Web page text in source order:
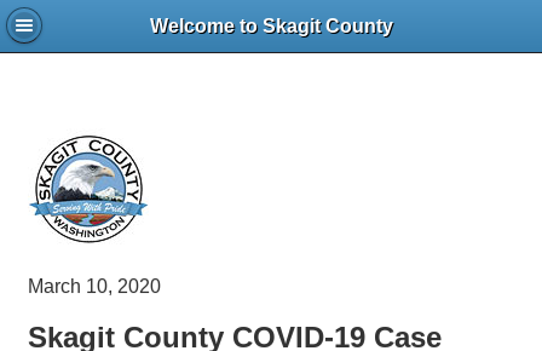
Welcome to Skagit County
March 10, 2020
Skagit County COVID-19 Case